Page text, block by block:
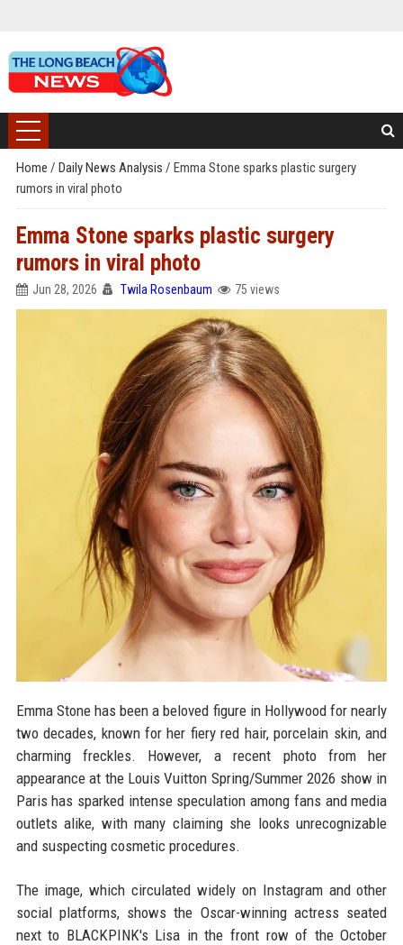
Home / Daily News Analysis / Emma Stone sparks plastic surgery
rumors in viral photo
Emma Stone sparks plastic surgery
rumors in viral photo
Jun 28, 2026 Twila Rosenbaum 75 views
Emma Stone has been a beloved figure in Hollywood for nearly
two decades, known for her fiery red hair, porcelain skin, and
charming freckles. However, a recent photo from her
appearance at the Louis Vuitton Spring/Summer 2026 show in
Paris has sparked intense speculation among fans and media
outlets alike, with many claiming she looks unrecognizable
and suspecting cosmetic procedures.
The image, which circulated widely on Instagram and other
social platforms, shows the Oscar-winning actress seated
next to BLACKPINK's Lisa in the front row of the October